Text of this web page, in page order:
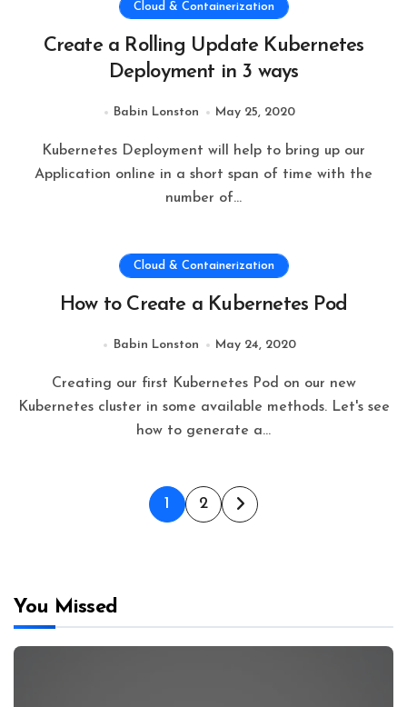
Cloud & Containerization
Create a Rolling Update Kubernetes
Deployment in 3 ways
Babin Lonston May 25, 2020
Kubernetes Deployment will help to bring up our
Application online in a short span of time with the
number of…
Cloud & Containerization
How to Create a Kubernetes Pod
Babin Lonston May 24, 2020
Creating our first Kubernetes Pod on our new
Kubernetes cluster in some available methods. Let's see
how to generate a…
Posts
1 2
You Missed